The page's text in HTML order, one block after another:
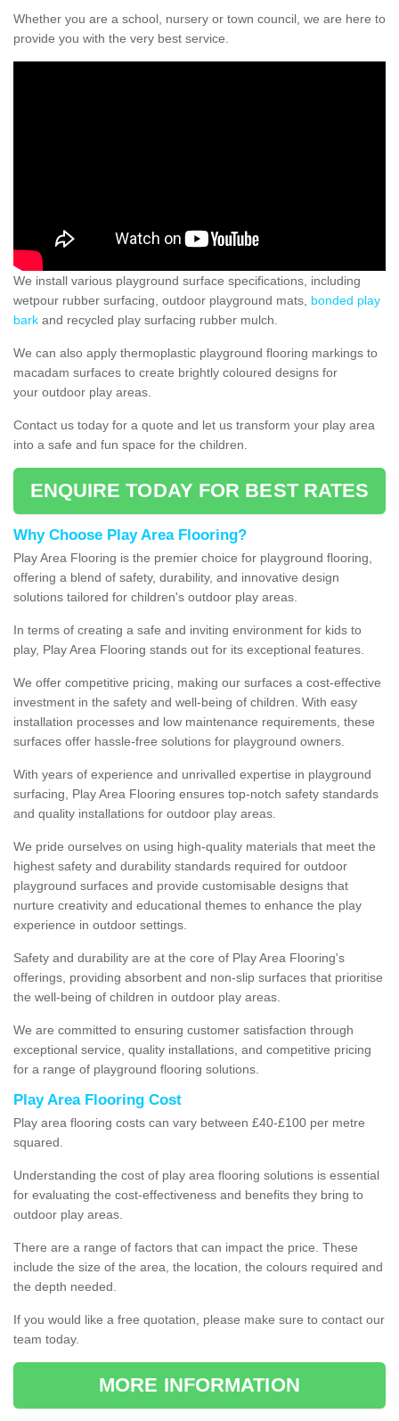
Whether you are a school, nursery or town council, we are here to
provide you with the very best service.
We install various playground surface specifications, including
wetpour rubber surfacing, outdoor playground mats, bonded play
bark and recycled play surfacing rubber mulch.
We can also apply thermoplastic playground flooring markings to
macadam surfaces to create brightly coloured designs for
your outdoor play areas.
Contact us today for a quote and let us transform your play area
into a safe and fun space for the children.
ENQUIRE TODAY FOR BEST RATES
Why Choose Play Area Flooring?
Play Area Flooring is the premier choice for playground flooring,
offering a blend of safety, durability, and innovative design
solutions tailored for children's outdoor play areas.
In terms of creating a safe and inviting environment for kids to
play, Play Area Flooring stands out for its exceptional features.
We offer competitive pricing, making our surfaces a cost-effective
investment in the safety and well-being of children. With easy
installation processes and low maintenance requirements, these
surfaces offer hassle-free solutions for playground owners.
With years of experience and unrivalled expertise in playground
surfacing, Play Area Flooring ensures top-notch safety standards
and quality installations for outdoor play areas.
We pride ourselves on using high-quality materials that meet the
highest safety and durability standards required for outdoor
playground surfaces and provide customisable designs that
nurture creativity and educational themes to enhance the play
experience in outdoor settings.
Safety and durability are at the core of Play Area Flooring's
offerings, providing absorbent and non-slip surfaces that prioritise
the well-being of children in outdoor play areas.
We are committed to ensuring customer satisfaction through
exceptional service, quality installations, and competitive pricing
for a range of playground flooring solutions.
Play Area Flooring Cost
Play area flooring costs can vary between £40-£100 per metre
squared.
Understanding the cost of play area flooring solutions is essential
for evaluating the cost-effectiveness and benefits they bring to
outdoor play areas.
There are a range of factors that can impact the price. These
include the size of the area, the location, the colours required and
the depth needed.
If you would like a free quotation, please make sure to contact our
team today.
MORE INFORMATION